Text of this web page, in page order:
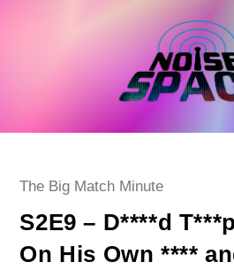
Post
The Big Match Minute
S2E9 – D****d
On His Own ****